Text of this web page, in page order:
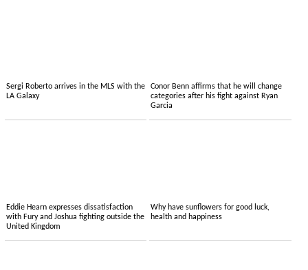
Sergi Roberto arrives in the MLS with the
LA Galaxy
Conor Benn affirms that he will change
categories after his fight against Ryan
Garcia
Eddie Hearn expresses dissatisfaction
with Fury and Joshua fighting outside the
United Kingdom
Why have sunflowers for good luck,
health and happiness